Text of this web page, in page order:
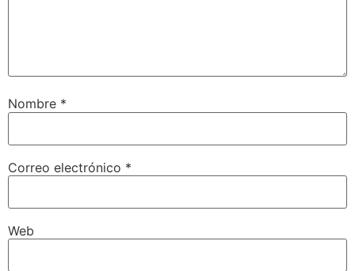
Nombre *
Correo electrónico *
Web